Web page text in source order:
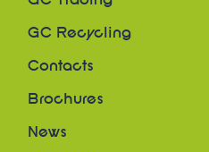
GC Recycling
Contacts
Brochures
News